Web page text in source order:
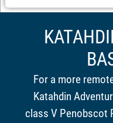
For a more
Katahdin
class V Penobscot